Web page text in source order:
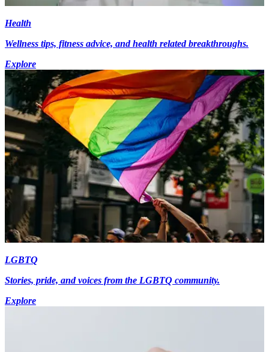
Health
Wellness tips, fitness advice, and health related breakthroughs.
Explore
LGBTQ
Stories, pride, and voices from the LGBTQ community.
Explore